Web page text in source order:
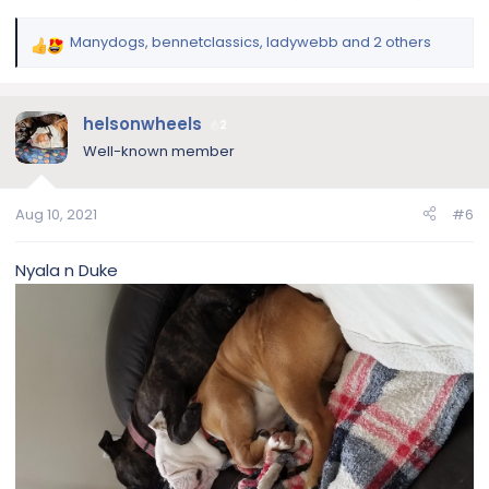
R
c
t
i
s
Manydogs, bennetclassics, ladywebb and 2 others
helsonwheels
Well-known member
Aug 10, 2021 #6
Nyala n Duke